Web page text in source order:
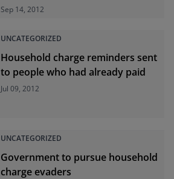
Sep 14, 2012
UNCATEGORIZED
Household charge reminders sent
to people who had already paid
Jul 09, 2012
UNCATEGORIZED
Government to pursue household
charge evaders